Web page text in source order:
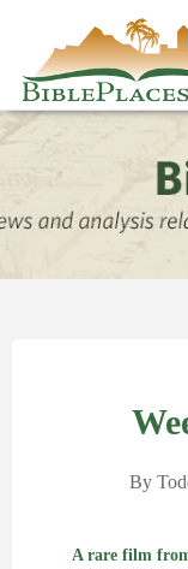
By
A rare film